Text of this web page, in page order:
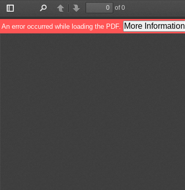
Toggle
Sidebar
PreviousNext
of 0
An error occurred while loading the PDF. More Information